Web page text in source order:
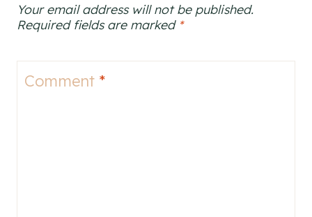
Your email address will not be published.
Required fields are marked *
Comment *